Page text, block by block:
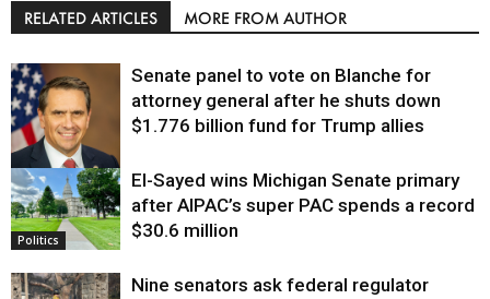
RELATED ARTICLES MORE FROM AUTHOR
Justice
Senate panel to vote on Blanche for
attorney general after he shuts down
$1.776 billion fund for Trump allies
Politics
El-Sayed wins Michigan Senate primary
after AIPAC’s super PAC spends a record
$30.6 million
Nine senators ask federal regulator